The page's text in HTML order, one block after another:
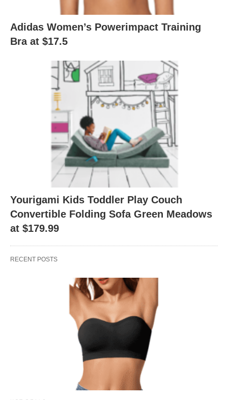
Adidas Women’s Powerimpact Training
Bra at $17.5
Yourigami Kids Toddler Play Couch
Convertible Folding Sofa Green Meadows
at $179.99
RECENT POSTS